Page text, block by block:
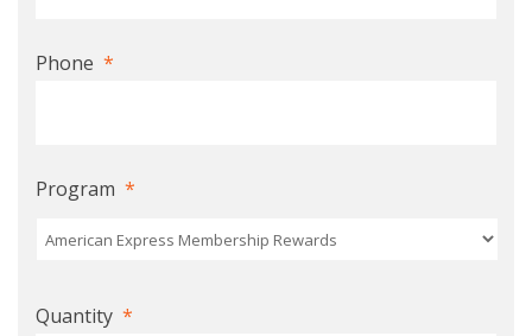
Phone *
Program *
Quantity *